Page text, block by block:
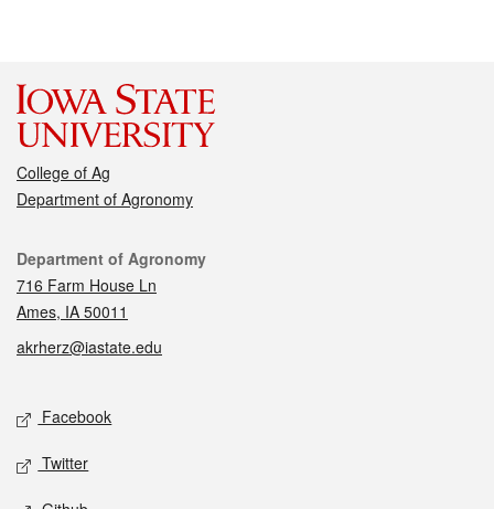
College of Ag
Department of Agronomy
Contact
Department of Agronomy
716 Farm House Ln
Ames, IA 50011
akrherz@iastate.edu
Social media
Facebook
Twitter